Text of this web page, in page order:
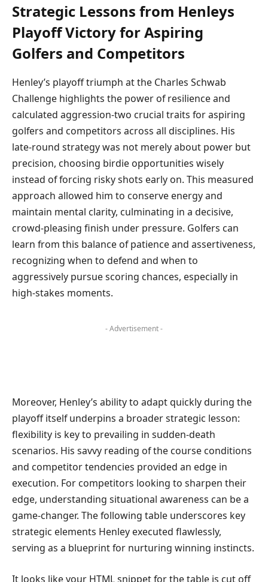
Strategic Lessons from Henleys
Playoff Victory for Aspiring
Golfers and Competitors
Henley’s playoff triumph at the Charles Schwab
Challenge highlights the power of resilience and
calculated aggression-two crucial traits for aspiring
golfers and competitors across all disciplines. His
late-round strategy was not merely about power but
precision, choosing birdie opportunities wisely
instead of forcing risky shots early on. This measured
approach allowed him to conserve energy and
maintain mental clarity, culminating in a decisive,
crowd-pleasing finish under pressure. Golfers can
learn from this balance of patience and assertiveness,
recognizing when to defend and when to
aggressively pursue scoring chances, especially in
high-stakes moments.
- Advertisement -
Moreover, Henley’s ability to adapt quickly during the
playoff itself underpins a broader strategic lesson:
flexibility is key to prevailing in sudden-death
scenarios. His savvy reading of the course conditions
and competitor tendencies provided an edge in
execution. For competitors looking to sharpen their
edge, understanding situational awareness can be a
game-changer. The following table underscores key
strategic elements Henley executed flawlessly,
serving as a blueprint for nurturing winning instincts.
It looks like your HTML snippet for the table is cut off